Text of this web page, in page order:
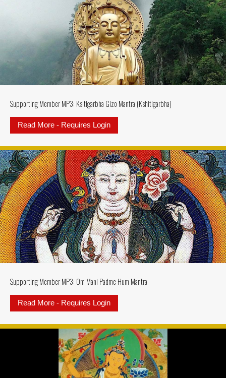
Supporting Member MP3: Ksitigarbha Gizo Mantra (Kshitigarbha)
Read More - Requires Login
Supporting Member MP3: Om Mani Padme Hum Mantra
Read More - Requires Login